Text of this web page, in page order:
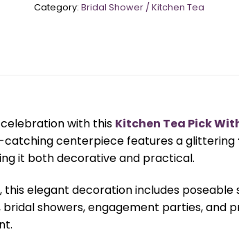
Category: Bridal Shower / Kitchen Tea
with this Kitchen Tea Pick
centerpiece features a glittering
it both decorative and practical.
, this elegant decoration includes
showers, engagement parties, and